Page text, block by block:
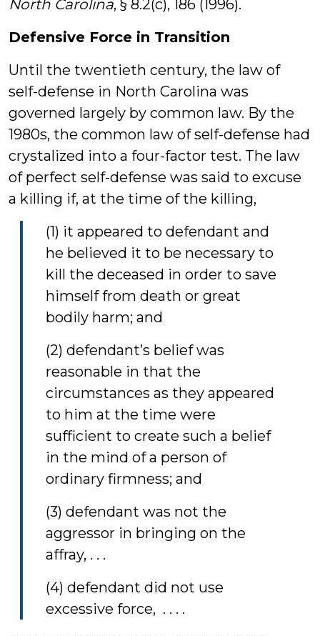
North Carolina, § 8.2(c), 186 (1996).
Defensive Force in Transition
Until the twentieth century, the law of
self-defense in North Carolina was
governed largely by common law. By the
1980s, the common law of self-defense had
crystalized into a four-factor test. The law
of perfect self-defense was said to excuse
a killing if, at the time of the killing,
(1) it appeared to defendant and
he believed it to be necessary to
kill the deceased in order to save
himself from death or great
bodily harm; and
(2) defendant’s belief was
reasonable in that the
circumstances as they appeared
to him at the time were
sufficient to create such a belief
in the mind of a person of
ordinary firmness; and
(3) defendant was not the
aggressor in bringing on the
affray, . . .
(4) defendant did not use
excessive force, . . . .